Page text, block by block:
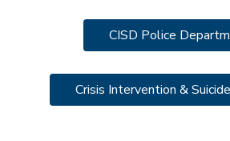
CISD Police
Crisis Intervention &